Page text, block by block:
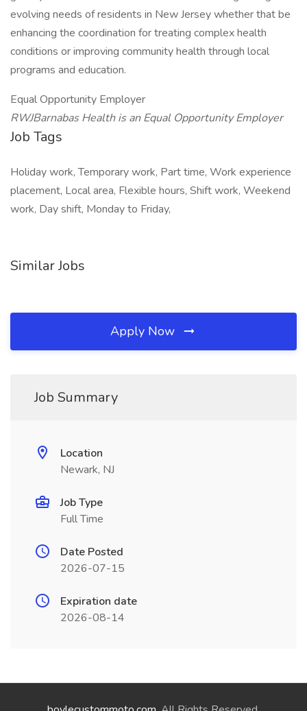
evolving needs of residents in New Jersey whether that be
enhancing the coordination for treating complex health
conditions or improving community health through local
programs and education.
Equal Opportunity Employer
RWJBarnabas Health is an Equal Opportunity Employer
Job Tags
Holiday work, Temporary work, Part time, Work experience
placement, Local area, Flexible hours, Shift work, Weekend
work, Day shift, Monday to Friday,
Similar Jobs
Apply Now
Job Summary
Location
Newark, NJ
Job Type
Full Time
Date Posted
2026-07-15
Expiration date
2026-08-14